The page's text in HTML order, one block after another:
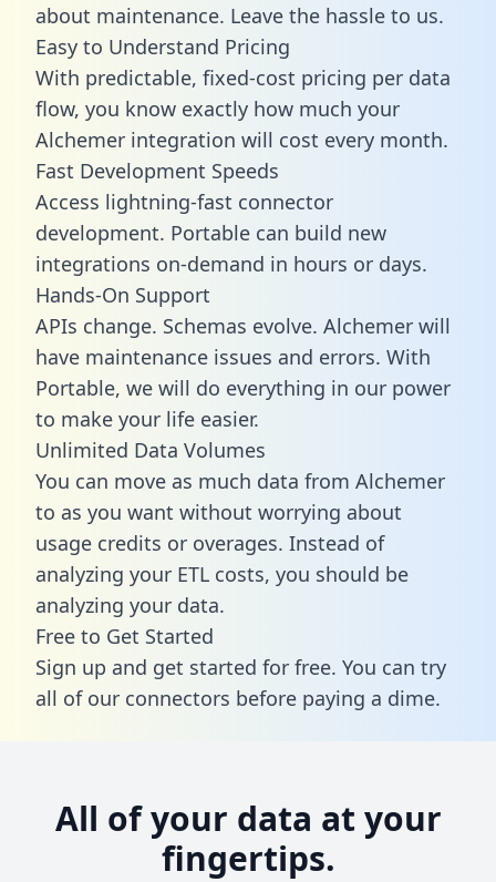
about maintenance. Leave the hassle to us.
Easy to Understand Pricing
With predictable, fixed-cost pricing per data
flow, you know exactly how much your
Alchemer integration will cost every month.
Fast Development Speeds
Access lightning-fast connector
development. Portable can build new
integrations on-demand in hours or days.
Hands-On Support
APIs change. Schemas evolve. Alchemer will
have maintenance issues and errors. With
Portable, we will do everything in our power
to make your life easier.
Unlimited Data Volumes
You can move as much data from Alchemer
to as you want without worrying about
usage credits or overages. Instead of
analyzing your ETL costs, you should be
analyzing your data.
Free to Get Started
Sign up and get started for free. You can try
all of our connectors before paying a dime.
All of your data at your
fingertips.